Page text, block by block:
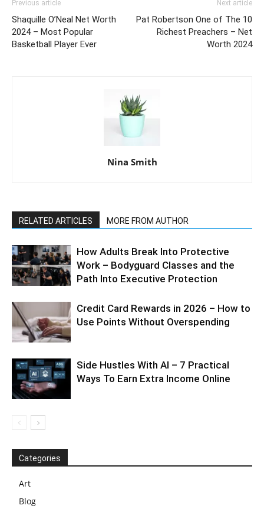
Previous article
Shaquille O’Neal Net Worth
2024 – Most Popular
Basketball Player Ever
Next article
Pat Robertson One of The 10
Richest Preachers – Net
Worth 2024
Nina Smith
RELATED ARTICLES MORE FROM AUTHOR
How Adults Break Into Protective
Work – Bodyguard Classes and the
Path Into Executive Protection
Credit Card Rewards in 2026 – How to
Use Points Without Overspending
Side Hustles With AI – 7 Practical
Ways To Earn Extra Income Online
Categories
Art
Blog